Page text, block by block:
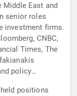
East and
senior roles
investment firms.
CNBC,
Times, The
policy
positions